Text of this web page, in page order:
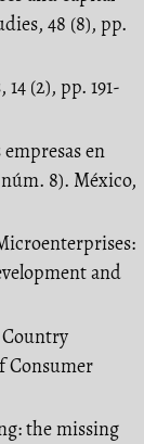
48 (8), pp.
(2), pp. 191-
en
8). México,
and
Country
Consumer
the missing